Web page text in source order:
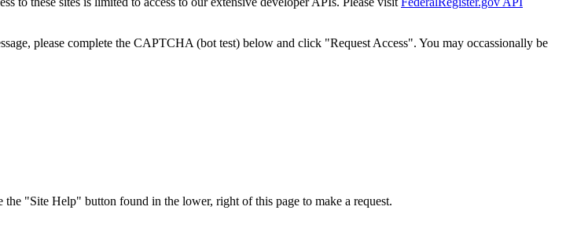
please complete the CAPTCHA (bot test) below and click "Request Access". You may occassionally be
"Site Help" button found in the lower, right of this page to make a request.